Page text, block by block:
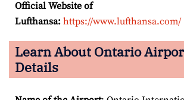
Official Website of
Lufthansa: https://www.lufthansa.com/
Learn About Ontario
Details